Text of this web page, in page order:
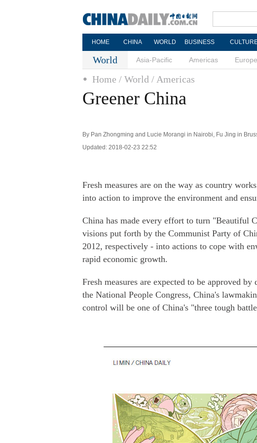
HOME CHINA WORLD BUSINESS
World Asia-Pacific Americas Europe
Home / World / Americas
Greener China
By Pan Zhongming and Lucie Morangi in Nairobi, Fu Jing in
Updated: 2018-02-23 22:52
Fresh measures are on the way as country
into action to improve the environment and
China has made every effort to turn "Beautiful
visions put forth by the Communist Party of
2012, respectively - into actions to cope with
rapid economic growth.
Fresh measures are expected to be approved
the National People Congress, China's
control will be one of China's "three tough